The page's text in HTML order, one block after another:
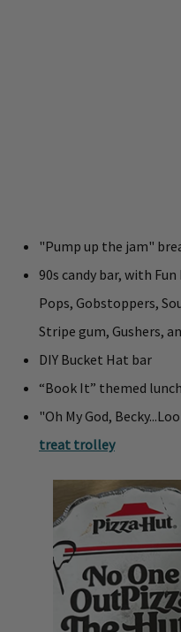
"Pump up the jam"
90s candy bar, with
Pops, Gobstoppers,
Stripe gum, Gushers,
DIY Bucket Hat bar
“Book It” themed
"Oh My God,
treat trolley